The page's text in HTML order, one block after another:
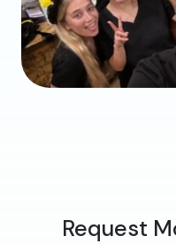
Request